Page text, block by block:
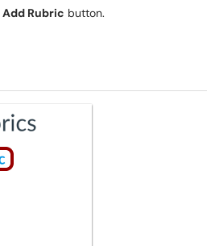
Add Rubric button.